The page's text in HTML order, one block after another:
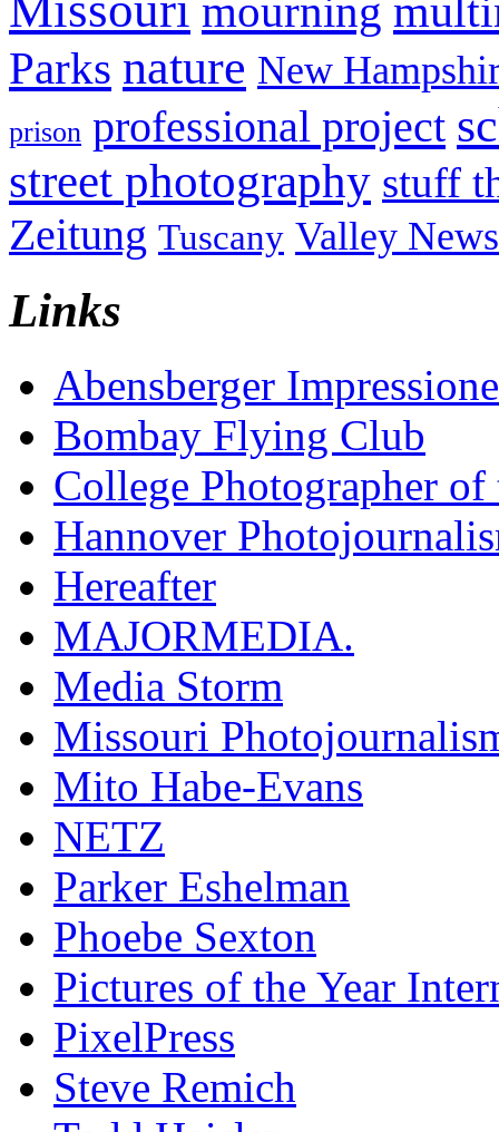
mourning
Parks nature New
prison professional project
street photography stuff
Zeitung Tuscany Valley News
Links
Abensberger
Bombay Flying Club
College Photographer of
Hannover
Hereafter
MAJORMEDIA.
Media Storm
Missouri
Mito Habe-Evans
NETZ
Parker Eshelman
Phoebe Sexton
Pictures of the Year
PixelPress
Steve Remich